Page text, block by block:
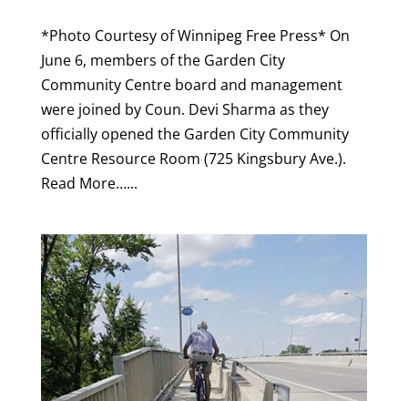
*Photo Courtesy of Winnipeg Free Press* On
June 6, members of the Garden City
Community Centre board and management
were joined by Coun. Devi Sharma as they
officially opened the Garden City Community
Centre Resource Room (725 Kingsbury Ave.).
Read More…...